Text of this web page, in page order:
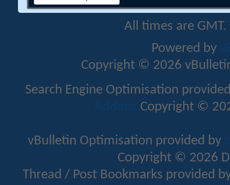
All times are
Powered by
Copyright © 2026
Search Engine Optimisation
Addons Copyright ©
vBulletin Optimisation provided by
Copyright © 2026
Thread / Post Bookmarks provided